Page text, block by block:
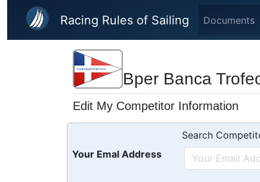
Skip to main content
Racing Rules of Sailing Documents
Bper Banca
Edit My Competitor Information
Search
Your Emal Address